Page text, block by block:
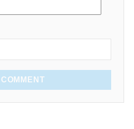
COMMENT